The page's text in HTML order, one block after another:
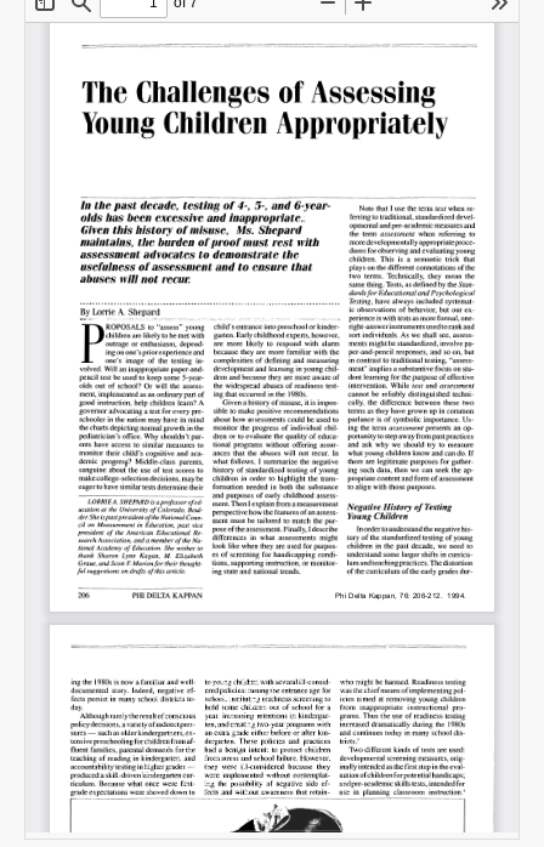
SHARE
Share on LinkedIn
Permalink
Email